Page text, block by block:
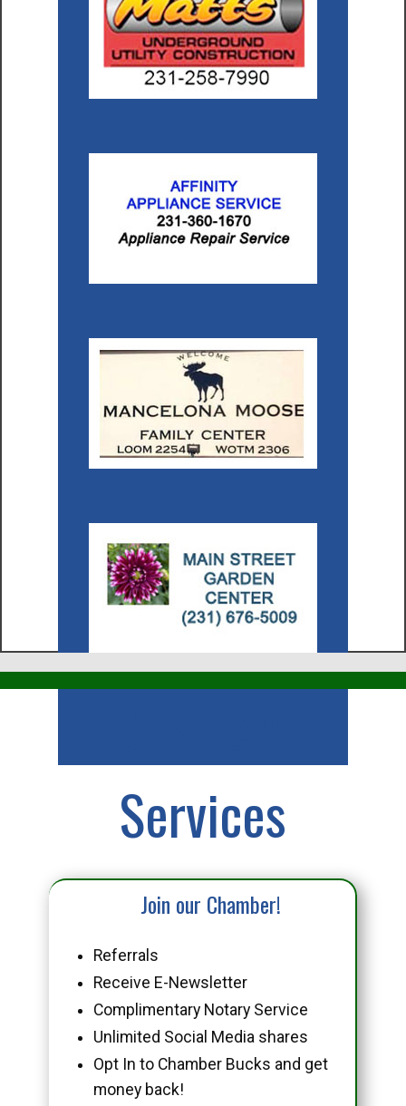
Services
Join our Chamber!
Referrals
Receive E-Newsletter
Complimentary Notary Service
Unlimited Social Media shares
Opt In to Chamber Bucks and get
money back!